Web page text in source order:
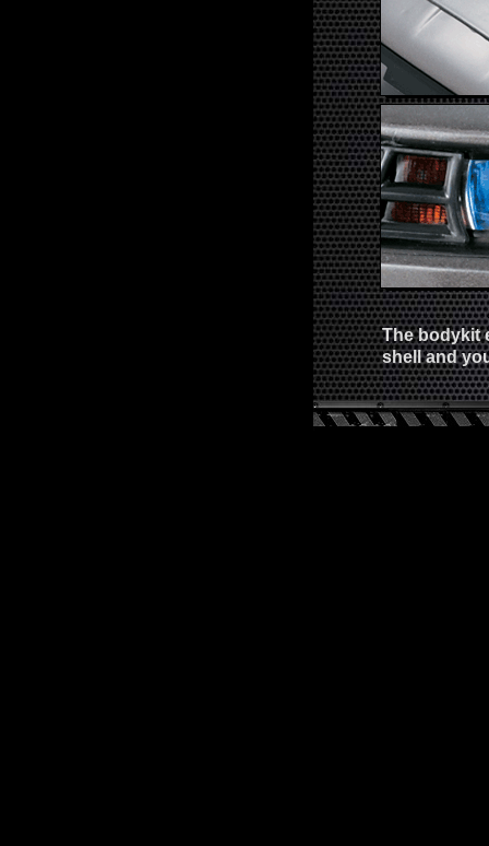
The bodykit
shell and